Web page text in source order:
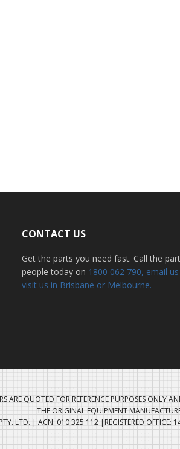
CONTACT US
Get the parts you need fast. Call the
people today on 1800 062 790, email us
visit us in Brisbane or Melbourne.
QUOTED FOR REFERENCE PURPOSES ONLY
THE ORIGINAL EQUIPMENT
LTD. | ACN: 010 325 112 |REGISTERED OFFICE: 14